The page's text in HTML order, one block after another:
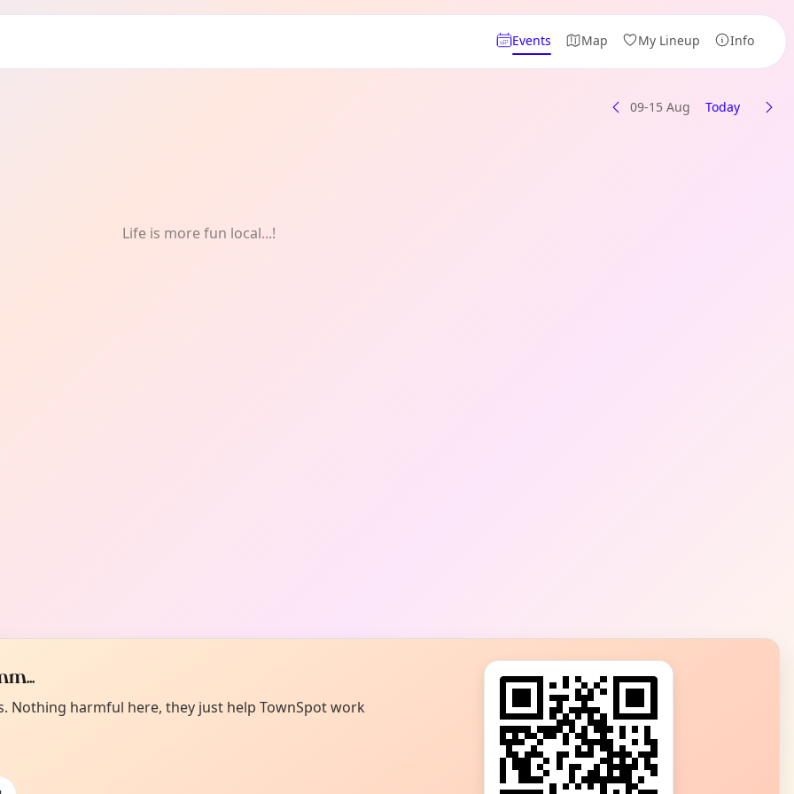
Events Map My Lineup Info
09-15 Aug Today
Life is more fun local...!
Nothing harmful here, they just help TownSpot work